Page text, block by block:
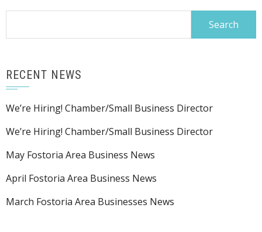
RECENT NEWS
We’re Hiring! Chamber/Small Business Director
We’re Hiring! Chamber/Small Business Director
May Fostoria Area Business News
April Fostoria Area Business News
March Fostoria Area Businesses News